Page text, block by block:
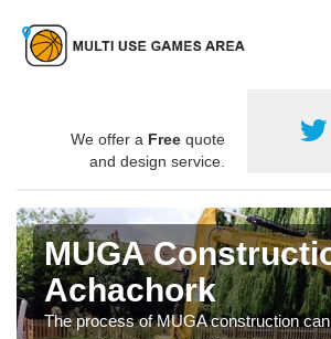
We offer a Free quote
and design service.
MUGA
Achachork
The process of MUGA construction